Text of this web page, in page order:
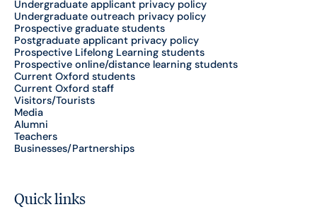
Undergraduate applicant privacy policy
Undergraduate outreach privacy policy
Prospective graduate students
Postgraduate applicant privacy policy
Prospective Lifelong Learning students
Prospective online/distance learning students
Current Oxford students
Current Oxford staff
Visitors/Tourists
Media
Alumni
Teachers
Businesses/Partnerships
Quick links